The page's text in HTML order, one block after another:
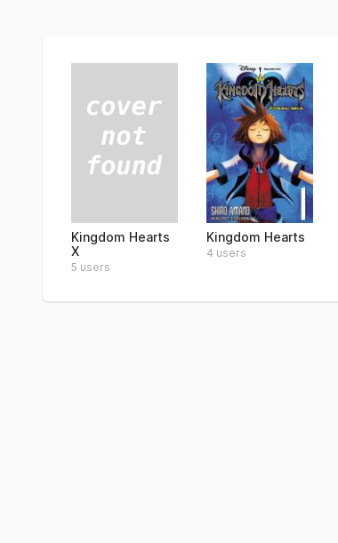
Kingdom Hearts
X
5 users
Kingdom Hearts
4 users